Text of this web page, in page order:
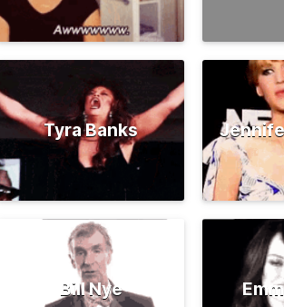
Tyra Banks
Bill Nye